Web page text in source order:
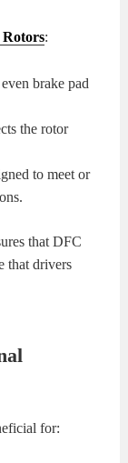
Rotors:
brake pad
the rotor
to meet or
that DFC
that drivers
for: